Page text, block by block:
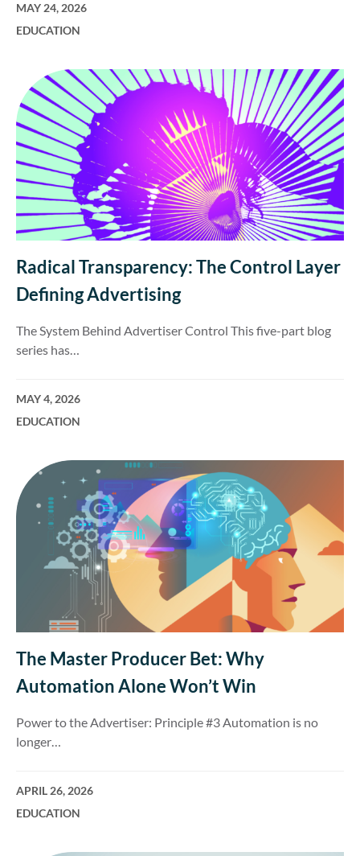
MAY 24, 2026
EDUCATION
Radical Transparency: The Control Layer
Defining Advertising
The System Behind Advertiser Control This five-part blog
series has…
MAY 4, 2026
EDUCATION
The Master Producer Bet: Why
Automation Alone Won’t Win
Power to the Advertiser: Principle #3 Automation is no
longer…
APRIL 26, 2026
EDUCATION